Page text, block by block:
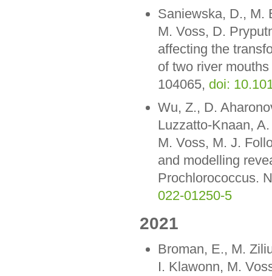
Saniewska, D., M.
M. Voss, D.
affecting the
of two river
104065, doi:
Wu, Z., D.
Luzzatto-Knaan,
M. Voss, M. J.
and modelling
Prochlorococcus.
022-01250-5
2021
Broman, E., M.
I. Klawonn, M.